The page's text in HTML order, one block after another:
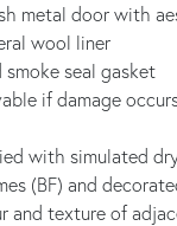
metal door with
wool liner
smoke seal gasket
if damage
with simulated
(BF) and
and texture of